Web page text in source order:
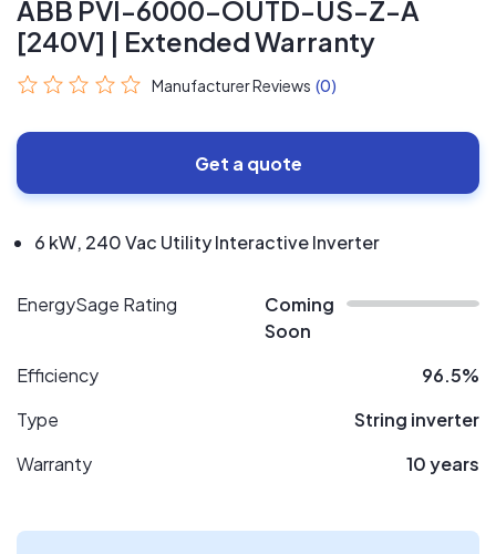
ABB PVI-6000-OUTD-US-Z-A
[240V] | Extended Warranty
Manufacturer Reviews (0)
Get a quote
6 kW, 240 Vac Utility Interactive Inverter
EnergySage Rating
Coming
Soon
Efficiency
96.5%
Type
String inverter
Warranty
10 years